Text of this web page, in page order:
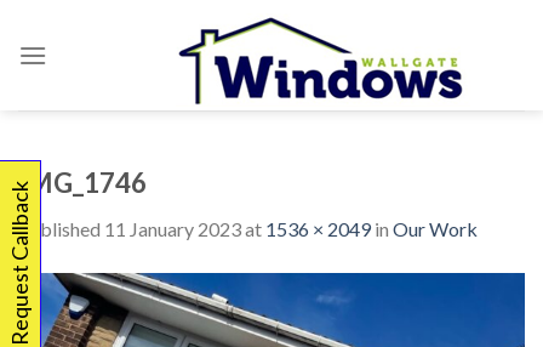
IMG_1746
Published 11 January 2023at 1536 × 2049in Our Work
Request Callback